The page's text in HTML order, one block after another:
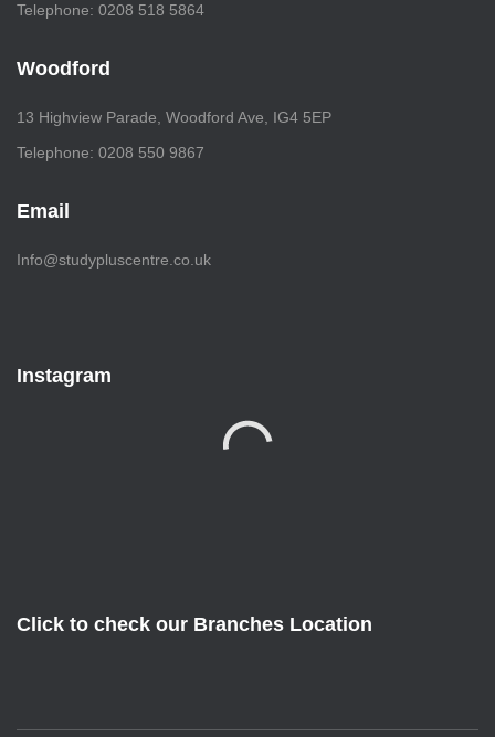
Telephone: 0208 518 5864
Woodford
13 Highview Parade, Woodford Ave, IG4 5EP
Telephone: 0208 550 9867
Email
Info@studypluscentre.co.uk
Instagram
Click to check our Branches Location